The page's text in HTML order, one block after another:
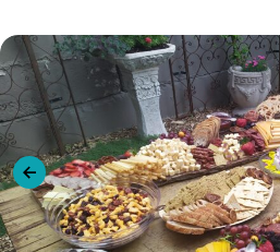
Previous
slide